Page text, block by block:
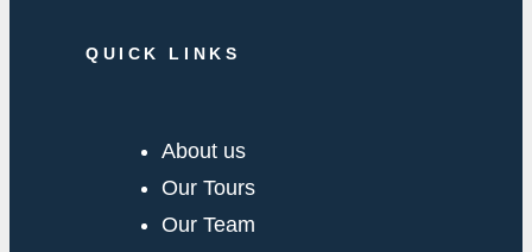
QUICK LINKS
About us
Our Tours
Our Team